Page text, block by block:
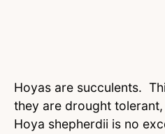
Hoyas are succulents.
they are drought
Hoya shepherdii is no